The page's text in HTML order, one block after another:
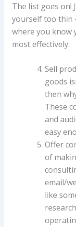
The list goes on!
yourself too thin
where you know
most effectively.
Sell
goods
then
These
and
easy
Offer
of
email/
like